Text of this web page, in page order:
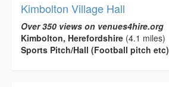
Kimbolton Village Hall
Over 350 views on venues4hire.org
Kimbolton, Herefordshire (4.1 miles)
Sports Pitch/Hall (Football pitch etc)